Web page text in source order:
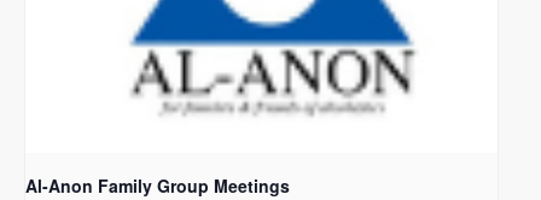
Al-Anon Family Group Meetings